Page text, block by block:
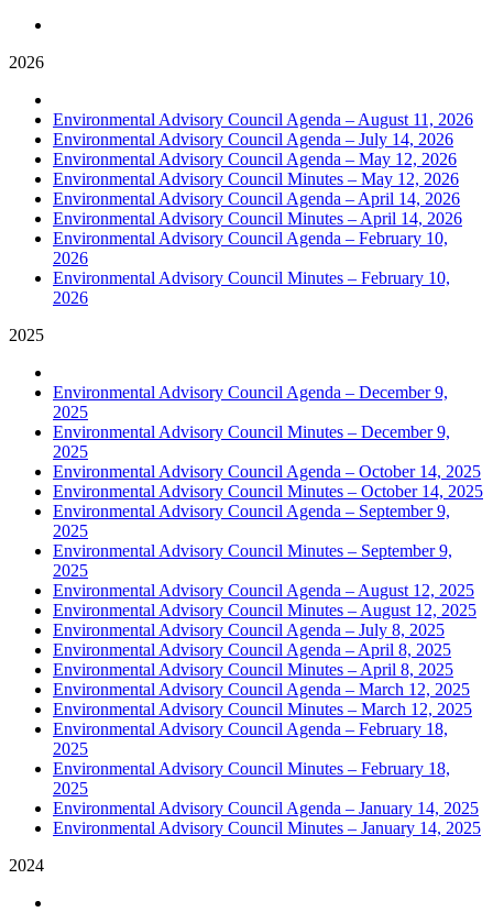
2026
Environmental Advisory Council Agenda – August 11, 2026
Environmental Advisory Council Agenda – July 14, 2026
Environmental Advisory Council Agenda – May 12, 2026
Environmental Advisory Council Minutes – May 12, 2026
Environmental Advisory Council Agenda – April 14, 2026
Environmental Advisory Council Minutes – April 14, 2026
Environmental Advisory Council Agenda – February 10,
2026
Environmental Advisory Council Minutes – February 10,
2026
2025
Environmental Advisory Council Agenda – December 9,
2025
Environmental Advisory Council Minutes – December 9,
2025
Environmental Advisory Council Agenda – October 14, 2025
Environmental Advisory Council Minutes – October 14, 2025
Environmental Advisory Council Agenda – September 9,
2025
Environmental Advisory Council Minutes – September 9,
2025
Environmental Advisory Council Agenda – August 12, 2025
Environmental Advisory Council Minutes – August 12, 2025
Environmental Advisory Council Agenda – July 8, 2025
Environmental Advisory Council Agenda – April 8, 2025
Environmental Advisory Council Minutes – April 8, 2025
Environmental Advisory Council Agenda – March 12, 2025
Environmental Advisory Council Minutes – March 12, 2025
Environmental Advisory Council Agenda – February 18,
2025
Environmental Advisory Council Minutes – February 18,
2025
Environmental Advisory Council Agenda – January 14, 2025
Environmental Advisory Council Minutes – January 14, 2025
2024